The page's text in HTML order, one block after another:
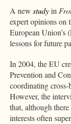
A new studyin
expert opinions on
European Union’s
lessons for future
In 2004, the EU
Prevention and
coordinating cross-
However, the
that, although
interests often